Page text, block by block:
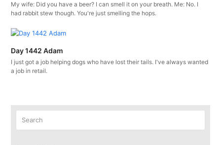
My wife: Did you have a beer? I can smell it on your breath. Me: No. I
had rabbit stew though. You're just smelling the hops.
Day 1442 Adam
I just got a job helping dogs who have lost their tails. I've always wanted
a job in retail.